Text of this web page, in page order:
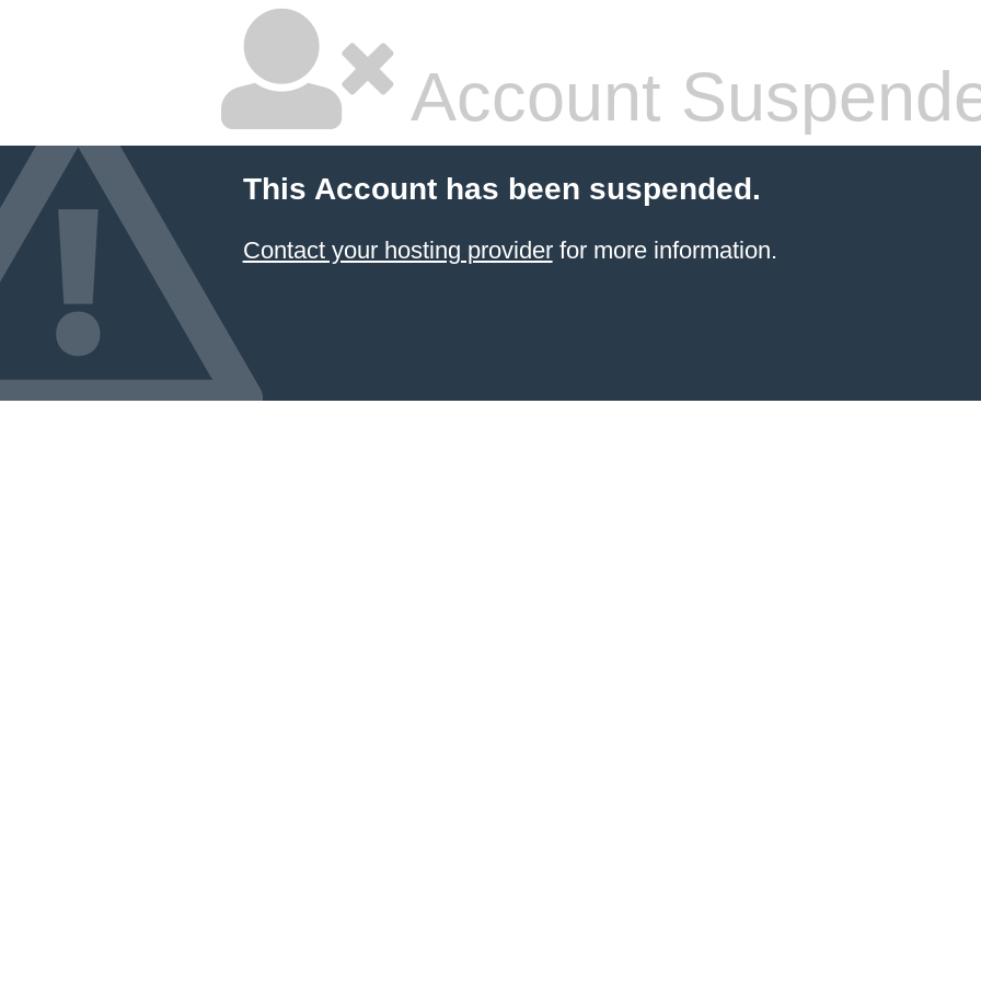
Account
This Account has been suspended.
Contact your hosting providerfor more information.